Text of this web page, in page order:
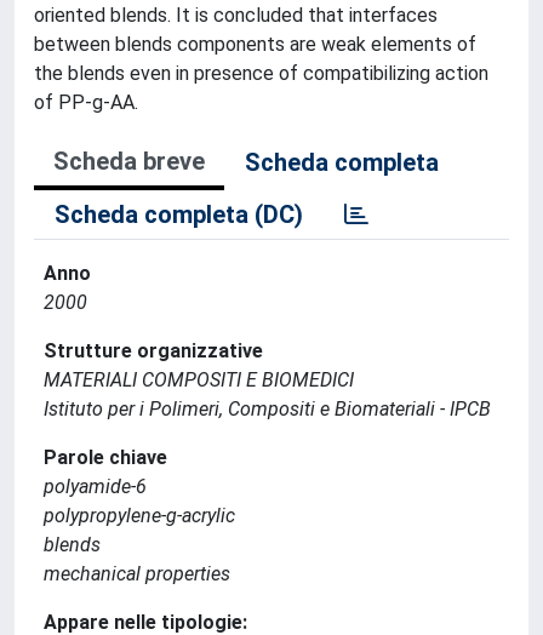
oriented blends. It is concluded that interfaces
between blends components are weak elements of
the blends even in presence of compatibilizing action
of PP-g-AA.
Scheda breve
Scheda completa
Scheda completa (DC)
Anno
2000
Strutture organizzative
MATERIALI COMPOSITI E BIOMEDICI
Istituto per i Polimeri, Compositi e Biomateriali - IPCB
Parole chiave
polyamide-6
polypropylene-g-acrylic
blends
mechanical properties
Appare nelle tipologie: